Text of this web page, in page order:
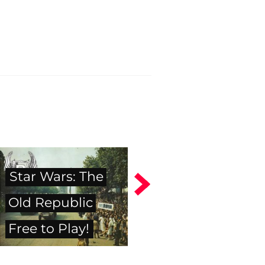
Star Wars: The
Old Republic
Free to Play!